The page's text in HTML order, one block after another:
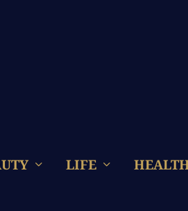
LIFE